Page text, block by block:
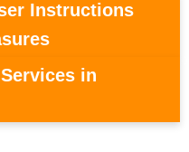
Instructions
in